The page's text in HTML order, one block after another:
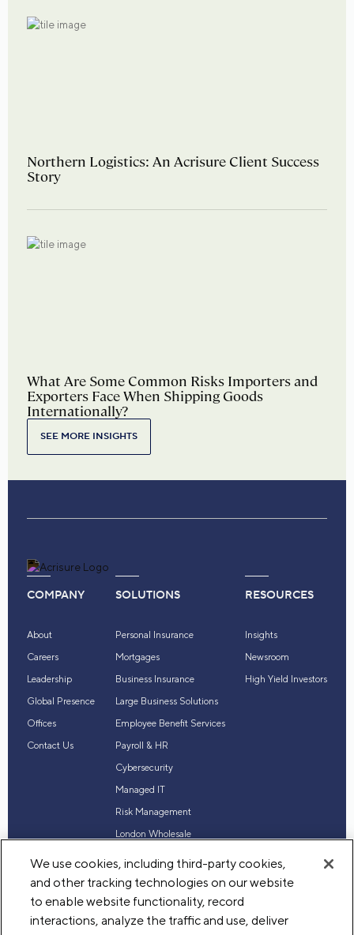
Northern Logistics: An Acrisure Client Success
Story
What Are Some Common Risks Importers and
Exporters Face When Shipping Goods
Internationally?
SEE MORE INSIGHTS
COMPANY
About
Careers
Leadership
Global Presence
Offices
Contact Us
SOLUTIONS
Personal Insurance
Mortgages
Business Insurance
Large Business Solutions
Employee Benefit Services
Payroll & HR
Cybersecurity
Managed IT
Risk Management
London Wholesale
Industry Expertise
RESOURCES
Insights
Newsroom
High Yield Investors
We use cookies, including third-party cookies,
and other tracking technologies on our website
to enable website functionality, record
interactions, analyze the traffic and use, deliver